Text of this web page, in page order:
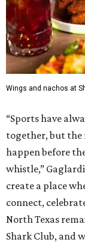
Wings and nachos at
“Sports have
together, but the
happen before
whistle,”
create a place
connect,
North Texas
Shark Club, and